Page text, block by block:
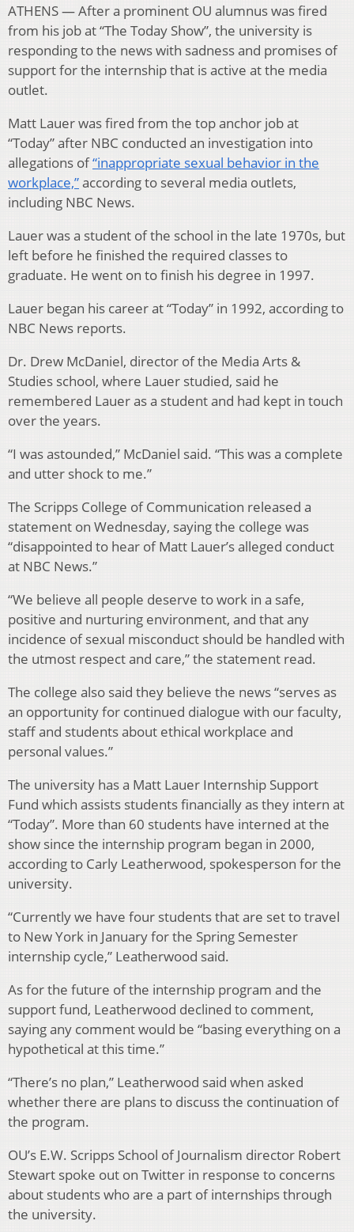
ATHENS — After a prominent OU alumnus was fired
from his job at “The Today Show”, the university is
responding to the news with sadness and promises of
support for the internship that is active at the media
outlet.
Matt Lauer was fired from the top anchor job at
“Today” after NBC conducted an investigation into
allegations of“inappropriate sexual behavior in the
workplace,”according to several media outlets,
including NBC News.
Lauer was a student of the school in the late 1970s, but
left before he finished the required classes to
graduate. He went on to finish his degree in 1997.
Lauer began his career at “Today” in 1992, according to
NBC News reports.
Dr. Drew McDaniel, director of the Media Arts &
Studies school, where Lauer studied, said he
remembered Lauer as a student and had kept in touch
over the years.
“I was astounded,” McDaniel said. “This was a complete
and utter shock to me.”
The Scripps College of Communication released a
statement on Wednesday, saying the college was
“disappointed to hear of Matt Lauer’s alleged conduct
at NBC News.”
“We believe all people deserve to work in a safe,
positive and nurturing environment, and that any
incidence of sexual misconduct should be handled with
the utmost respect and care,” the statement read.
The college also said they believe the news “serves as
an opportunity for continued dialogue with our faculty,
staff and students about ethical workplace and
personal values.”
The university has a Matt Lauer Internship Support
Fund which assists students financially as they intern at
“Today”. More than 60 students have interned at the
show since the internship program began in 2000,
according to Carly Leatherwood, spokesperson for the
university.
“Currently we have four students that are set to travel
to New York in January for the Spring Semester
internship cycle,” Leatherwood said.
As for the future of the internship program and the
support fund, Leatherwood declined to comment,
saying any comment would be “basing everything on a
hypothetical at this time.”
“There’s no plan,” Leatherwood said when asked
whether there are plans to discuss the continuation of
the program.
OU’s E.W. Scripps School of Journalism director Robert
Stewart spoke out on Twitter in response to concerns
about students who are a part of internships through
the university.